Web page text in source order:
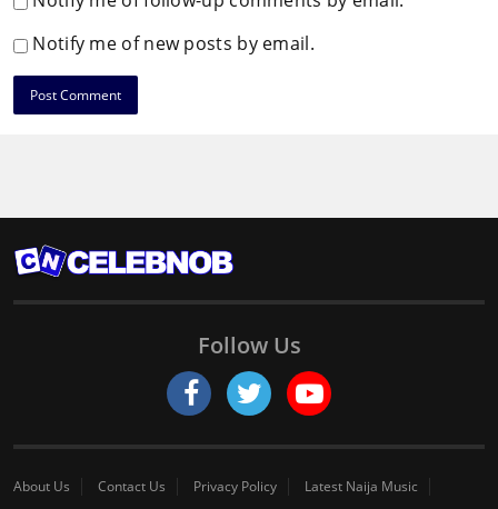
Notify me of new posts by email.
Follow Us
About Us Contact Us Privacy Policy
Latest Naija Music